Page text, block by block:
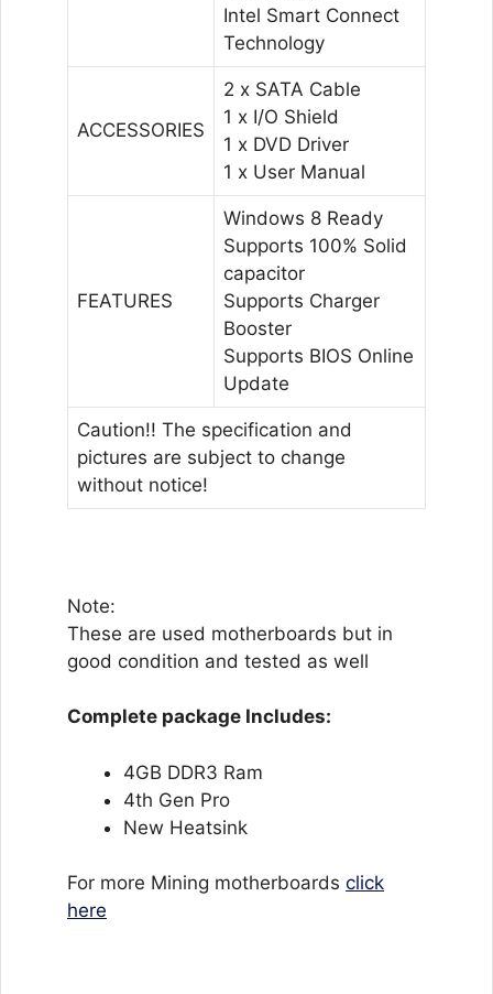
Intel Smart Connect
Technology
ACCESSORIES
2 x SATA Cable
1 x I/O Shield
1 x DVD Driver
1 x User Manual
FEATURES
Windows 8 Ready
Supports 100% Solid
capacitor
Supports Charger
Booster
Supports BIOS Online
Update
Caution!! The specification and
pictures are subject to change
without notice!
Note:
These are used motherboards but in
good condition and tested as well
Complete package Includes:
4GB DDR3 Ram
4th Gen Pro
New Heatsink
For more Mining motherboards click
here